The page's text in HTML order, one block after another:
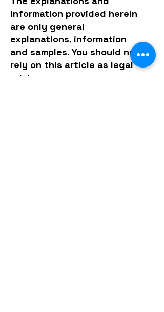
information provided herein
are only general
explanations, information
and samples. You should not
rely on this article as legal
advice or as